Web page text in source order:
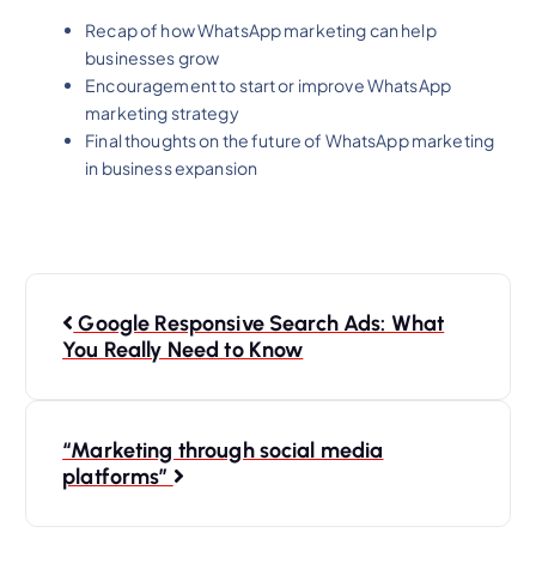
Recap of how WhatsApp marketing can help
businesses grow
Encouragement to start or improve WhatsApp
marketing strategy
Final thoughts on the future of WhatsApp marketing
in business expansion
Google Responsive Search Ads: What
You Really Need to Know
“Marketing through social media
platforms”